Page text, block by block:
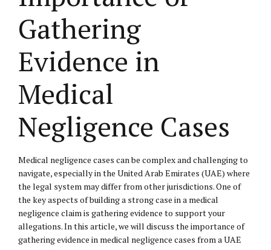
Gathering
Evidence in
Medical
Negligence Cases
Medical negligence cases can be complex and challenging to
navigate, especially in the United Arab Emirates (UAE) where
the legal system may differ from other jurisdictions. One of
the key aspects of building a strong case in a medical
negligence claim is gathering evidence to support your
allegations. In this article, we will discuss the importance of
gathering evidence in medical negligence cases from a UAE